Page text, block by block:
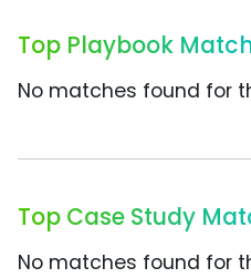
Top Playbook
No matches found for
Top Case Study
No matches found for